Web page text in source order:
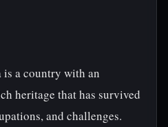
a country with an
heritage that has survived
and challenges.